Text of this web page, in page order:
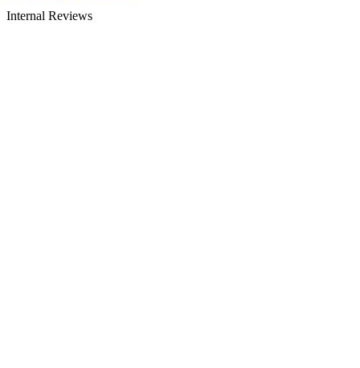
Internal Reviews